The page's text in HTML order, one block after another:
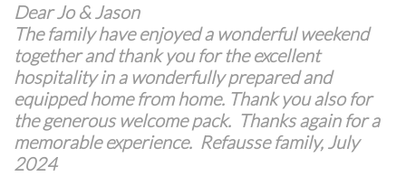
Dear Jo & Jason
The family have enjoyed a wonderful weekend
together and thank you for the excellent
hospitality in a wonderfully prepared and
equipped home from home. Thank you also for
the generous welcome pack. Thanks again for a
memorable experience. Refausse family, July
2024